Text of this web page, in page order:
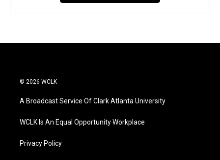
© 2026 WCLK
A Broadcast Service Of Clark Atlanta University
WCLK Is An Equal Opportunity Workplace
Privacy Policy